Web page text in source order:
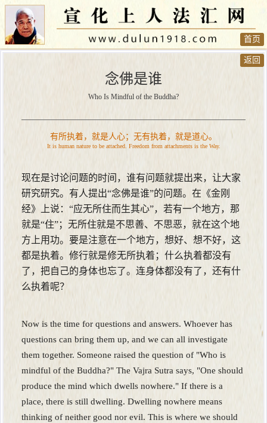
返回
首页
念佛是谁
Who Is Mindful of the Buddha?
有所执着，就是人心；无有执着，就是道心。
It is human nature to be attached. Freedom from attachments is the Way.
现在是讨论问题的时间，谁有问题就提出来，让大家
研究研究。有人提出“念佛是谁”的问题。在《金刚
经》上说：“应无所住而生其心”，若有一个地方，那
就是“住”；无所住就是不思善、不思恶，就在这个地
方上用功。要是注意在一个地方，想好、想不好，这
都是执着。修行就是修无所执着；什么执着都没有
了，把自己的身体也忘了。连身体都没有了，还有什
么执着呢？
Now is the time for questions and answers. Whoever has
questions can bring them up, and we can all investigate
them together. Someone raised the question of "Who is
mindful of the Buddha?" The Vajra Sutra says, "One should
produce the mind which dwells nowhere." If there is a
place, there is still dwelling. Dwelling nowhere means
thinking of neither good nor evil. This is where we should